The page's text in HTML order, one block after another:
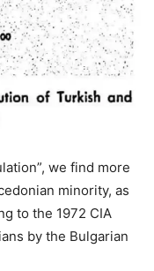
we find more
minority, as
to the 1972 CIA
by the Bulgarian